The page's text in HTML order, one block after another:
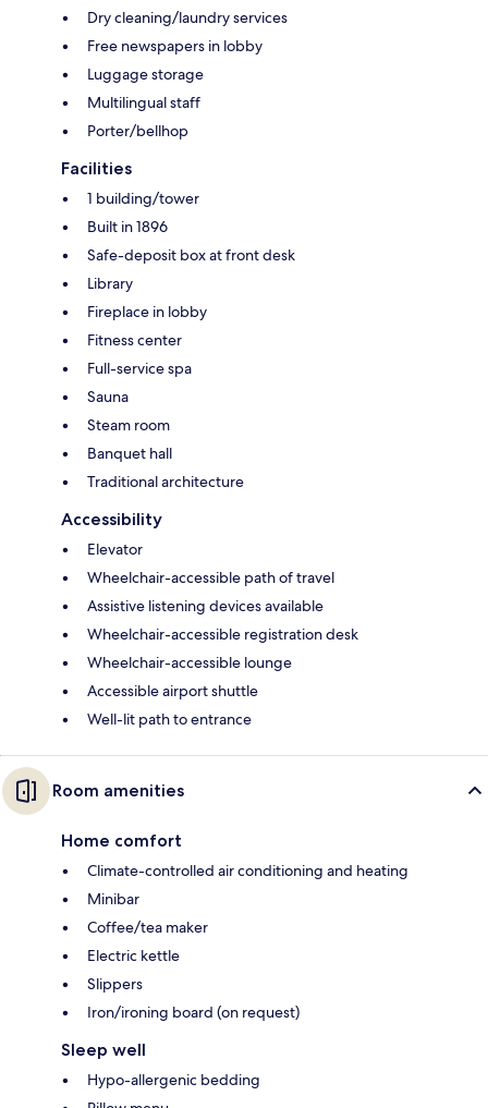
Dry cleaning/laundry services
Free newspapers in lobby
Luggage storage
Multilingual staff
Porter/bellhop
Facilities
1 building/tower
Built in 1896
Safe-deposit box at front desk
Library
Fireplace in lobby
Fitness center
Full-service spa
Sauna
Steam room
Banquet hall
Traditional architecture
Accessibility
Elevator
Wheelchair-accessible path of travel
Assistive listening devices available
Wheelchair-accessible registration desk
Wheelchair-accessible lounge
Accessible airport shuttle
Well-lit path to entrance
Room amenities
Home comfort
Climate-controlled air conditioning and heating
Minibar
Coffee/tea maker
Electric kettle
Slippers
Iron/ironing board (on request)
Sleep well
Hypo-allergenic bedding